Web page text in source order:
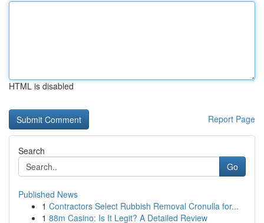
HTML is disabled
Report Page
Search
Go
Published News
1 Contractors Select Rubbish Removal Cronulla for...
1 88m Casino: Is It Legit? A Detailed Review